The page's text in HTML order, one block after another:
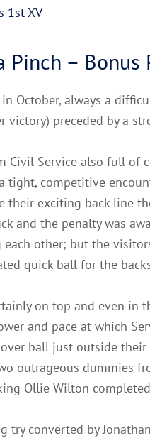
1st XV
Pinch – Bonus
October, always a
victory) preceded by a
Civil Service also full of
tight, competitive
their exciting back line
and the penalty was
other; but the
quick ball for the
on top and even in
and pace at which
ball just outside
outrageous dummies
Ollie Wilton
try converted by